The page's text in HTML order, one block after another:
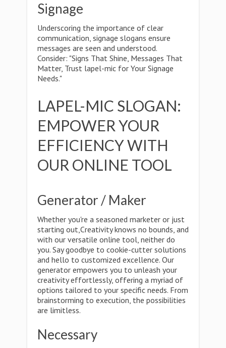
Signage
Underscoring the importance of clear
communication, signage slogans ensure
messages are seen and understood.
Consider: "Signs That Shine, Messages That
Matter, Trust lapel-mic for Your Signage
Needs."
LAPEL-MIC SLOGAN:
EMPOWER YOUR
EFFICIENCY WITH
OUR ONLINE TOOL
Generator / Maker
Whether you're a seasoned marketer or just
starting out,Creativity knows no bounds, and
with our versatile online tool, neither do
you. Say goodbye to cookie-cutter solutions
and hello to customized excellence. Our
generator empowers you to unleash your
creativity effortlessly, offering a myriad of
options tailored to your specific needs. From
brainstorming to execution, the possibilities
are limitless.
Necessary